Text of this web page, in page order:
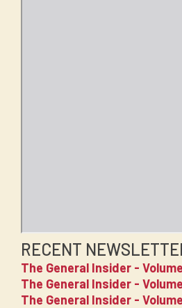
RECENT
The General Insider -
The General Insider -
The General Insider -